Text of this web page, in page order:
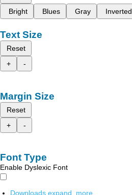
Bright
Blues Gray Inverted
Text Size
Reset
+
-
Margin Size
Reset
+
-
Font Type
Enable Dyslexic Font
Downloads expand_more